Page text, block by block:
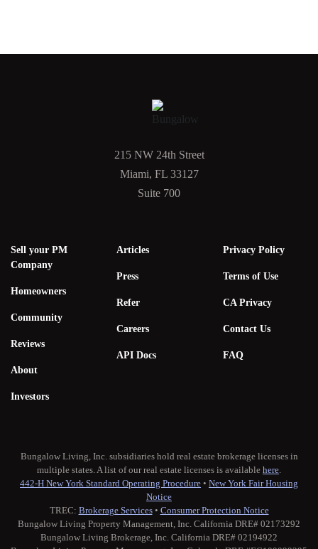
215 NW 24th Street
Miami, FL 33127
Suite 700
Sell your PM
Company
Homeowners
Community
Reviews
About
Investors
Articles
Press
Refer
Careers
API Docs
Privacy Policy
Terms of Use
CA Privacy
Contact Us
FAQ
Bungalow Living, Inc. subsidiaries hold real estate brokerage licenses in
multiple states. A list of our real estate licenses is available here.
442-H New York Standard Operating Procedure • New York Fair Housing
Notice
TREC: Brokerage Services• Consumer Protection Notice
Bungalow Living Property Management, Inc. California DRE# 02173292
Bungalow Living Brokerage, Inc. California DRE# 02194922